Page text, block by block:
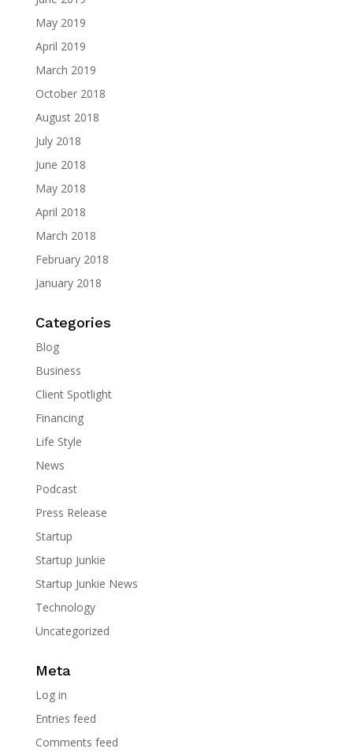
May 2019
April 2019
March 2019
October 2018
August 2018
July 2018
June 2018
May 2018
April 2018
March 2018
February 2018
January 2018
Categories
Blog
Business
Client Spotlight
Financing
Life Style
News
Podcast
Press Release
Startup
Startup Junkie
Startup Junkie News
Technology
Uncategorized
Meta
Log in
Entries feed
Comments feed